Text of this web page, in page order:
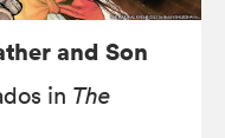
and Son
in The